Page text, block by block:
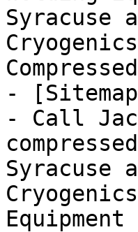
Syracuse
-
- Call
Syracuse